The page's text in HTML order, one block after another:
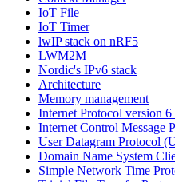
IoT File
IoT Timer
lwIP stack on nRF5
LWM2M
Nordic's IPv6 stack
Architecture
Memory management
Internet Protocol version
Internet Control Message
User Datagram Protocol
Domain Name System
Simple Network Time